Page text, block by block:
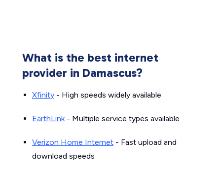
What is the best internet
provider in Damascus?
Xfinity - High speeds widely available
EarthLink- Multiple service types available
Verizon Home Internet - Fast upload and
download speeds